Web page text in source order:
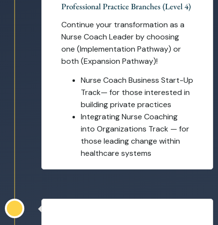
Professional Practice Branches (Level 4)
Continue your transformation as a
Nurse Coach Leader by choosing
one (Implementation Pathway) or
both (Expansion Pathway)!
Nurse Coach Business Start-Up
Track— for those interested in
building private practices
Integrating Nurse Coaching
into Organizations Track — for
those leading change within
healthcare systems